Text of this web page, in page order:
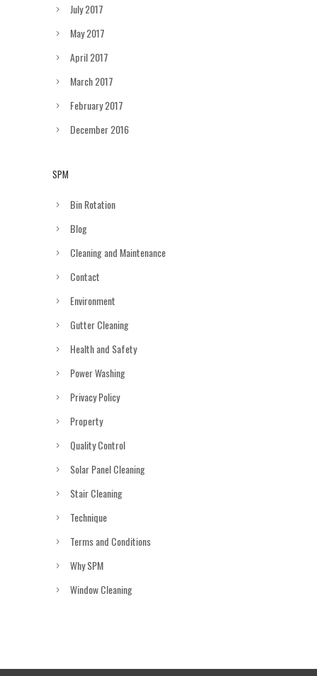
July 2017
May 2017
April 2017
March 2017
February 2017
December 2016
SPM
Bin Rotation
Blog
Cleaning and Maintenance
Contact
Environment
Gutter Cleaning
Health and Safety
Power Washing
Privacy Policy
Property
Quality Control
Solar Panel Cleaning
Stair Cleaning
Technique
Terms and Conditions
Why SPM
Window Cleaning